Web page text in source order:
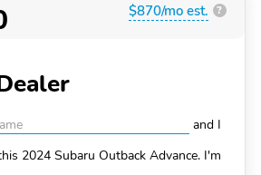
$870/mo est. ?
and I
2024 Subaru Outback Advance. I'm